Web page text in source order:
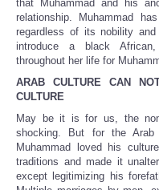
that Muhammad and his
relationship. Muhammad
regardless of its nobility
introduce a black
throughout her life for
ARAB CULTURE CAN
CULTURE
May be it is for us, the
shocking. But for the
Muhammad loved his
traditions and made it
except legitimizing his